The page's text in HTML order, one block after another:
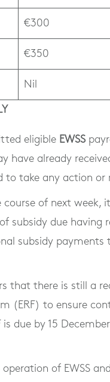
€300
€350
Nil
eligible EWSS
have already
to take any action or
of next week,
subsidy due having
subsidy
that there is still a
(ERF) to ensure
due by 15
of EWSS